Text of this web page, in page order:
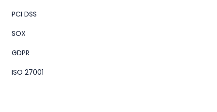
PCI DSS
SOX
GDPR
ISO 27001